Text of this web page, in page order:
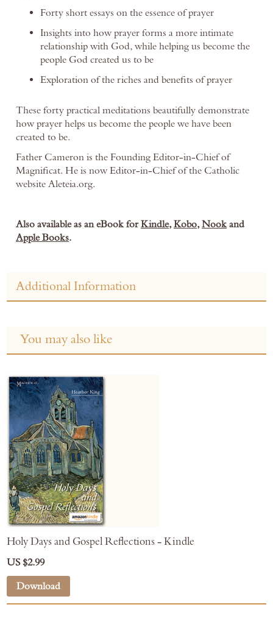
Forty short essays on the essence of prayer
Insights into how prayer forms a more intimate
relationship with God, while helping us become the
people God created us to be
Exploration of the riches and benefits of prayer
These forty practical meditations beautifully demonstrate
how prayer helps us become the people we have been
created to be.
Father Cameron is the Founding Editor-in-Chief of
Magnificat. He is now Editor-in-Chief of the Catholic
website Aleteia.org.
Also available as an eBook forKindle, Kobo, Nookand
Apple Books.
Additional Information
You may also like
Holy Days and Gospel Reflections - Kindle
US $2.99
Download